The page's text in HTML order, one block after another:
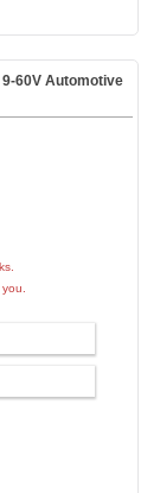
9-60V Automotive